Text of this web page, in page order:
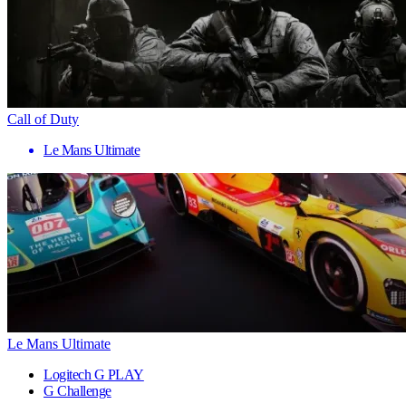
Call of Duty
Le Mans Ultimate
Le Mans Ultimate
Logitech G PLAY
G Challenge